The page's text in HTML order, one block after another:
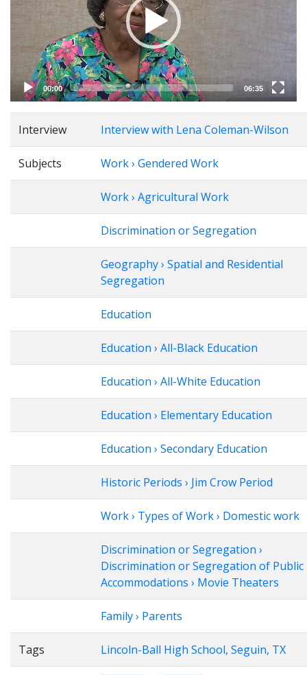
00:00 06:35
Interview Interview with Lena Coleman-Wilson
Subjects Work › Gendered Work
Work › Agricultural Work
Discrimination or Segregation
Geography › Spatial and Residential
Segregation
Education
Education › All-Black Education
Education › All-White Education
Education › Elementary Education
Education › Secondary Education
Historic Periods › Jim Crow Period
Work › Types of Work › Domestic work
Discrimination or Segregation ›
Discrimination or Segregation of Public
Accommodations › Movie Theaters
Family › Parents
Tags Lincoln-Ball High School, Seguin, TX